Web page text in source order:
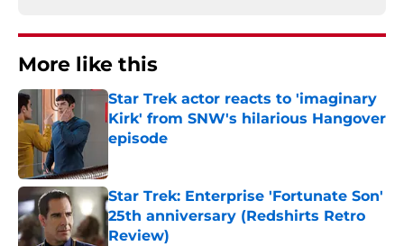
More like this
Star Trek actor reacts to 'imaginary
Kirk' from SNW's hilarious Hangover
episode
Star Trek: Enterprise 'Fortunate Son'
25th anniversary (Redshirts Retro
Review)